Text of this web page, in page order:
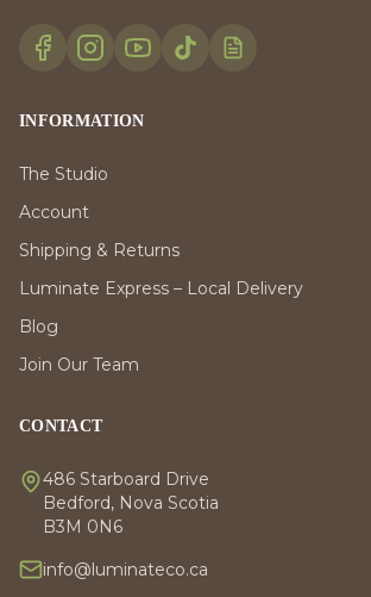
INFORMATION
The Studio
Account
Shipping & Returns
Luminate Express – Local Delivery
Blog
Join Our Team
CONTACT
486 Starboard Drive
Bedford, Nova Scotia
B3M 0N6
info@luminateco.ca